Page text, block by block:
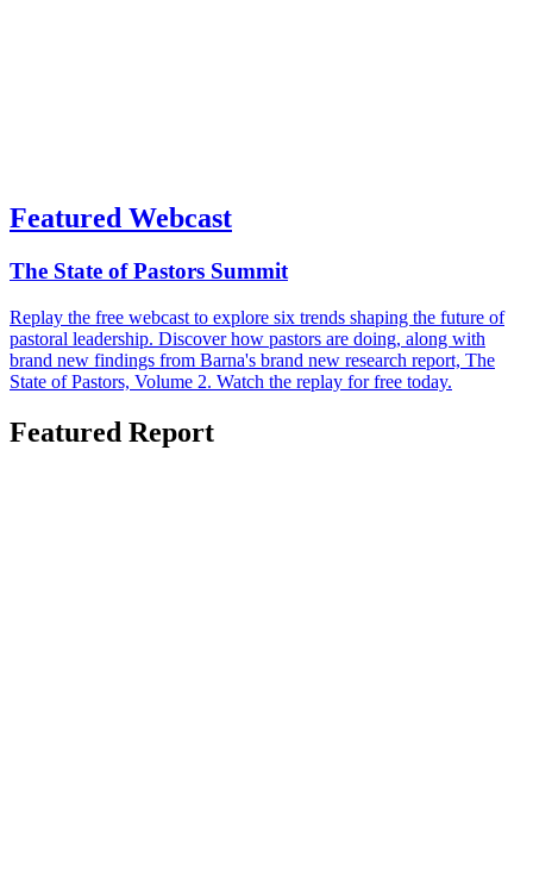
Featured Webcast
The State of Pastors Summit
Replay the free webcast to explore six trends shaping the future of
pastoral leadership. Discover how pastors are doing, along with
brand new findings from Barna's brand new research report, The
State of Pastors, Volume 2. Watch the replay for free today.
Featured Report